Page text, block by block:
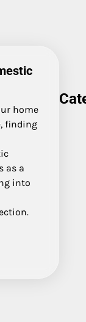
home
finding
as a
into